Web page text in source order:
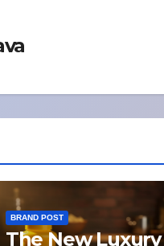
BRAND POST
The New